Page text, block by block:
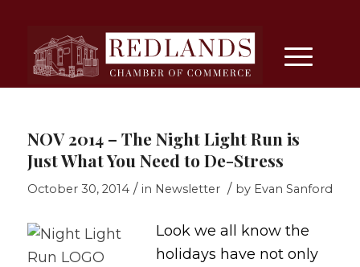
NOV 2014 – The Night Light Run is
Just What You Need to De-Stress
October 30, 2014 / in Newsletter / by Evan Sanford
Look we all know the
holidays have not only